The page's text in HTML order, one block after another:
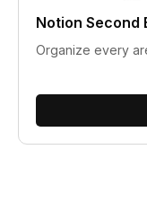
Notion Second
Organize every